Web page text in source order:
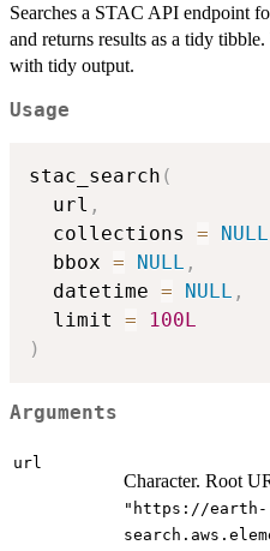
Searches a STAC API endpoint
and returns results as a tidy tibble.
with tidy output.
Usage
stac_search (
  url
,
  collections
= NULL
  bbox
= NULL ,
  datetime
= NULL ,
  limit
=
100L
)
Arguments
url
Character. Root
"https://earth-